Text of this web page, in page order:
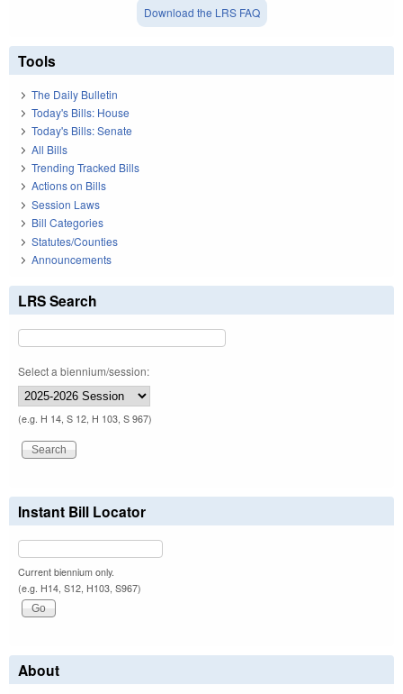
Download the LRS FAQ
Tools
The Daily Bulletin
Today's Bills: House
Today's Bills: Senate
All Bills
Trending Tracked Bills
Actions on Bills
Session Laws
Bill Categories
Statutes/Counties
Announcements
LRS Search
Select a biennium/session:
(e.g. H 14, S 12, H 103, S 967)
Instant Bill Locator
Current biennium only.
(e.g. H14, S12, H103, S967)
About